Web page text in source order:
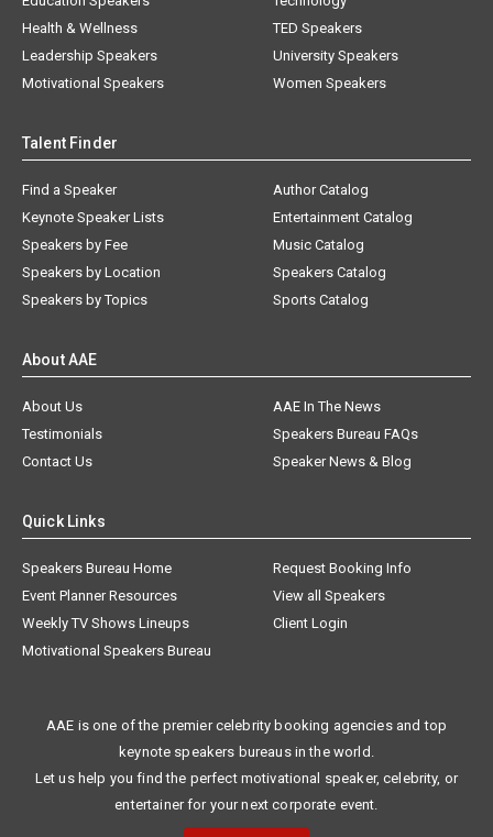
Health & Wellness
Leadership Speakers
Motivational Speakers
TED Speakers
University Speakers
Women Speakers
Talent Finder
Find a Speaker
Keynote Speaker Lists
Speakers by Fee
Speakers by Location
Speakers by Topics
Author Catalog
Entertainment Catalog
Music Catalog
Speakers Catalog
Sports Catalog
About AAE
About Us
AAE In The News
Testimonials
Speakers Bureau FAQs
Contact Us
Speaker News & Blog
Quick Links
Speakers Bureau Home
Request Booking Info
Event Planner Resources
View all Speakers
Weekly TV Shows Lineups
Client Login
Motivational Speakers Bureau
AAE is one of the premier celebrity booking agencies and top
keynote speakers bureaus in the world.
Let us help you find the perfect motivational speaker, celebrity, or
entertainer for your next corporate event.